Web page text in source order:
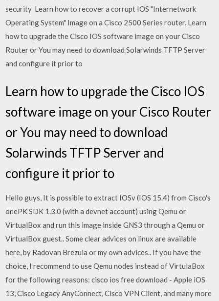
security Learn how to recover a corrupt IOS "Internetwork
Operating System" Image on a Cisco 2500 Series router. Learn
how to upgrade the Cisco IOS software image on your Cisco
Router or You may need to download Solarwinds TFTP Server
and configure it prior to
Learn how to upgrade the Cisco IOS
software image on your Cisco Router
or You may need to download
Solarwinds TFTP Server and
configure it prior to
Hello guys, It is possible to extract IOSv (IOS 15.4) from Cisco's
onePK SDK 1.3.0 (with a devnet account) using Qemu or
VirtualBox and run this image inside GNS3 through a Qemu or
VirtualBox guest.. Some clear advices on linux are available
here, by Radovan Brezula or my own advices.. If you have the
choice, I recommend to use Qemu nodes instead of VirtulaBox
for the following reasons: cisco ios free download - Apple iOS
13, Cisco Legacy AnyConnect, Cisco VPN Client, and many more